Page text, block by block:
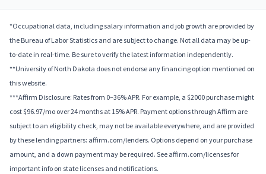
*Occupational data, including salary information and job growth are provided by
the Bureau of Labor Statistics and are subject to change. Not all data may be up-
to-date in real-time. Be sure to verify the latest information independently.
**University of North Dakota does not endorse any financing option mentioned on
this website.
***Affirm Disclosure: Rates from 0–36% APR. For example, a $2000 purchase might
cost $96.97/mo over 24 months at 15% APR. Payment options through Affirm are
subject to an eligibility check, may not be available everywhere, and are provided
by these lending partners: affirm.com/lenders. Options depend on your purchase
amount, and a down payment may be required. See affirm.com/licenses for
important info on state licenses and notifications.